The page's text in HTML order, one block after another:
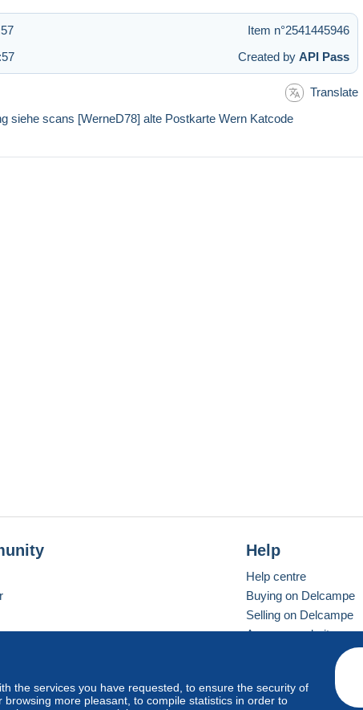
Item n°2541445946
Created by API Pass
Translate
siehe scans [WerneD78] alte Postkarte Wern Katcode
the services you have requested, to ensure the security of
more pleasant, to compile statistics in order to
Help
Help centre
Buying on Delcampe
Selling on Delcampe
A secure website
Standard mode